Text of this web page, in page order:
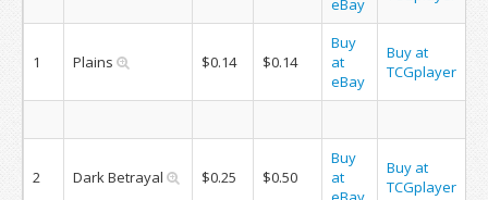
eBay
1 Plains $0.14 $0.14
Buy
at
eBay
Buy at
TCGplayer
2 Dark Betrayal $0.25 $0.50
Buy
at
Buy at
TCGplayer